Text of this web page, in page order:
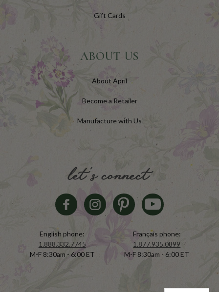
Gift Cards
ABOUT US
About April
Become a Retailer
Manufacture with Us
let's connect
English phone:
1.888.332.7745
M-F 8:30am - 6:00 ET
Français phone:
1.877.935.0899
M-F 8:30am - 6:00 ET